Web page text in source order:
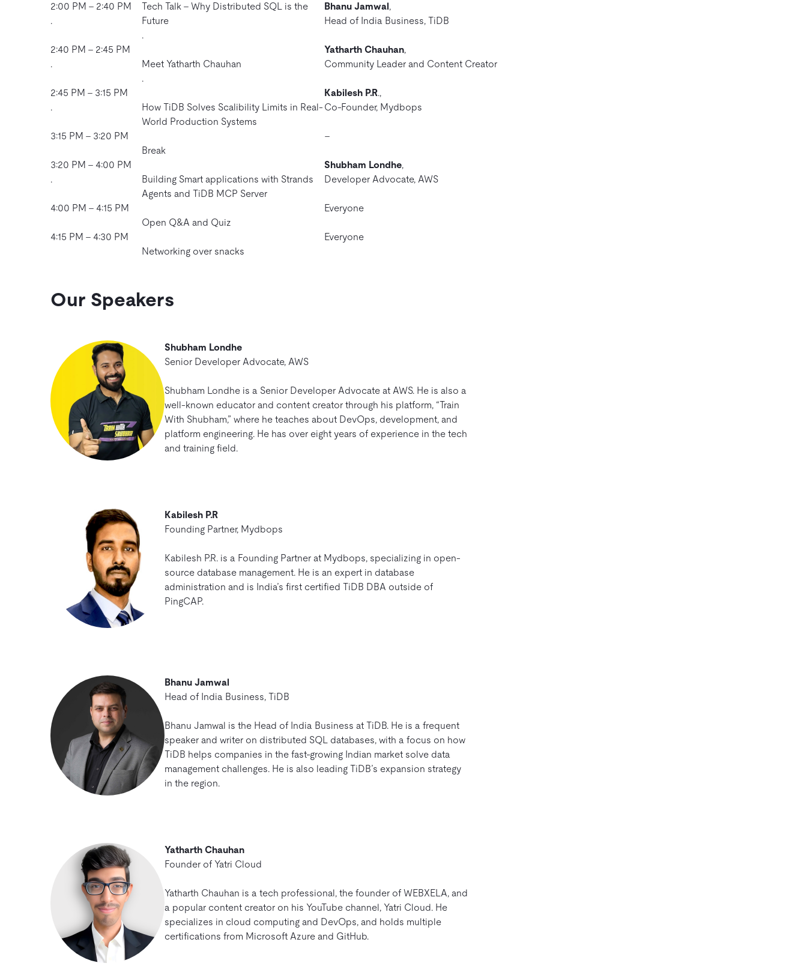
2:00 PM – 2:40 PM
.
2:40 PM – 2:45 PM
.
2:45 PM – 3:15 PM
.
3:15 PM – 3:20 PM
3:20 PM – 4:00 PM
.
4:00 PM – 4:15 PM
4:15 PM – 4:30 PM
Tech Talk – Why Distributed SQL is the
Future
.
Meet Yatharth Chauhan
.
How TiDB Solves Scalibility Limits in Real-
World Production Systems
Break
Building Smart applications with Strands
Agents and TiDB MCP Server
Open Q&A and Quiz
Networking over snacks
Bhanu Jamwal,
Head of India Business, TiDB
Yatharth Chauhan,
Community Leader and Content Creator
Kabilesh P.R.,
Co-Founder, Mydbops
–
Shubham Londhe,
Developer Advocate, AWS
Everyone
Everyone
Our Speakers
Shubham Londhe
Senior Developer Advocate, AWS
Shubham Londhe is a Senior Developer Advocate at AWS. He is also a
well-known educator and content creator through his platform, “Train
With Shubham,” where he teaches about DevOps, development, and
platform engineering. He has over eight years of experience in the tech
and training field.
Kabilesh P.R
Founding Partner, Mydbops
Kabilesh P.R. is a Founding Partner at Mydbops, specializing in open-
source database management. He is an expert in database
administration and is India’s first certified TiDB DBA outside of
PingCAP.
Bhanu Jamwal
Head of India Business, TiDB
Bhanu Jamwal is the Head of India Business at TiDB. He is a frequent
speaker and writer on distributed SQL databases, with a focus on how
TiDB helps companies in the fast-growing Indian market solve data
management challenges. He is also leading TiDB’s expansion strategy
in the region.
Yatharth Chauhan
Founder of Yatri Cloud
Yatharth Chauhan is a tech professional, the founder of WEBXELA, and
a popular content creator on his YouTube channel, Yatri Cloud. He
specializes in cloud computing and DevOps, and holds multiple
certifications from Microsoft Azure and GitHub.